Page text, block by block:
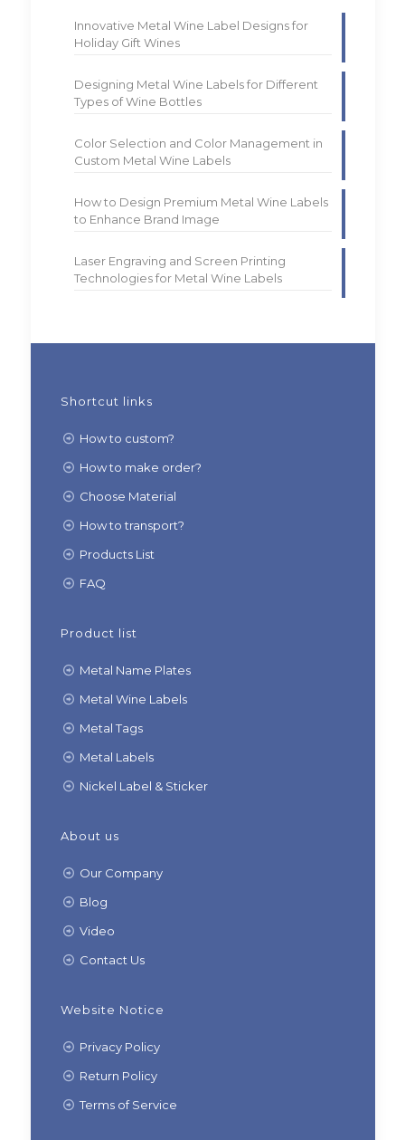
Innovative Metal Wine Label Designs for
Holiday Gift Wines
Designing Metal Wine Labels for Different
Types of Wine Bottles
Color Selection and Color Management in
Custom Metal Wine Labels
How to Design Premium Metal Wine Labels
to Enhance Brand Image
Laser Engraving and Screen Printing
Technologies for Metal Wine Labels
Shortcut links
How to custom?
How to make order?
Choose Material
How to transport?
Products List
FAQ
Product list
Metal Name Plates
Metal Wine Labels
Metal Tags
Metal Labels
Nickel Label & Sticker
About us
Our Company
Blog
Video
Contact Us
Website Notice
Privacy Policy
Return Policy
Terms of Service